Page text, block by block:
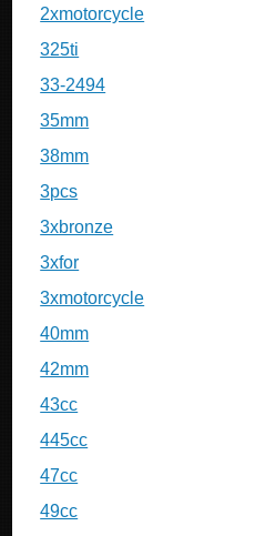
2xmotorcycle
325ti
33-2494
35mm
38mm
3pcs
3xbronze
3xfor
3xmotorcycle
40mm
42mm
43cc
445cc
47cc
49cc